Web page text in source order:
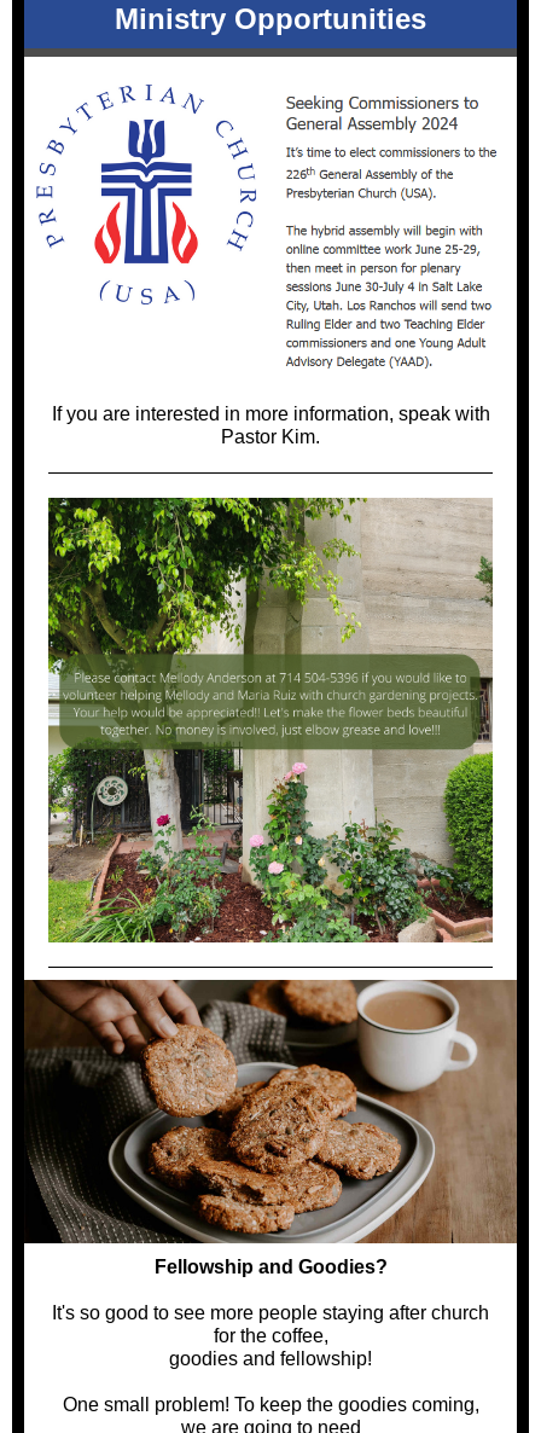
Ministry Opportunities
If you are interested in more information, speak with
Pastor Kim.
Fellowship and Goodies?
It's so good to see more people staying after church
for the coffee,
goodies and fellowship!
One small problem! To keep the goodies coming,
we are going to need